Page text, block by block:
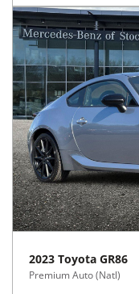
2023 Toyota GR86
Premium Auto (Natl)